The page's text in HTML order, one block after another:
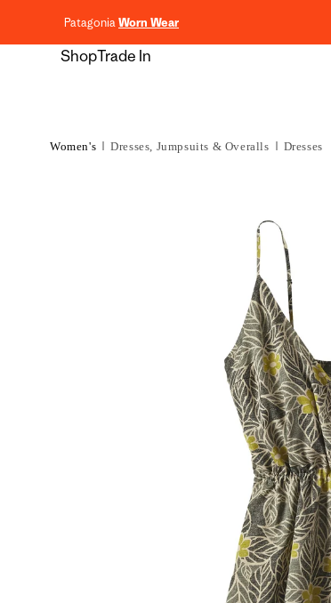
PatagoniaWorn Wear
ShopTrade In
Women's Dresses, Jumpsuits & Overalls Dresses